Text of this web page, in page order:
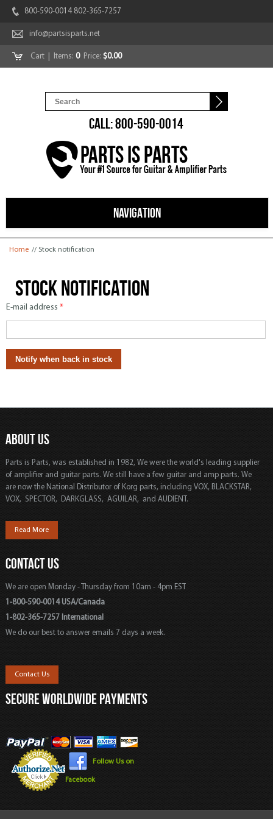
800-590-0014 802-365-7257
info@partsisparts.net
Cart | Items: 0Price: $0.00
CALL: 800-590-0014
NAVIGATION
You are here
Home // Stock notification
Stock notification
E-mail address *
ABOUT US
Parts is Parts, was established in 1982, We were the world's leading supplier
of amplifier and guitar parts. We still have a few guitar and amp parts. We
are now the National Distributor of Korg parts, including VOX, BLACKSTAR,
VOX, SPECTOR, DARKGLASS, AGUILAR, and AUDIENT.
Read More
CONTACT US
We are open Monday - Thursday from 10am - 4pm EST
1-800-590-0014 USA/Canada
1-802-365-7257 International
We do our best to answer emails 7 days a week.
Contact Us
SECURE WORLDWIDE PAYMENTS
Follow Us on
Facebook